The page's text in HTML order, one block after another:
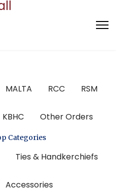
MALTA RCC RSM
KBHC Other Orders
Categories
Ties & Handkerchiefs
Accessories